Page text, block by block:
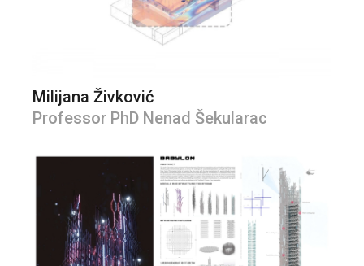
Milijana Živković
Professor PhD Nenad Šekularac